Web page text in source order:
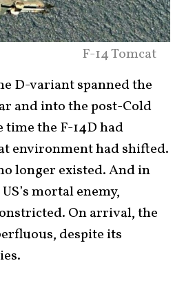
F-14 Tomcat
D-variant spanned the
and into the post-Cold
time the F-14D had
environment had shifted.
longer existed. And in
mortal enemy,
On arrival, the
despite its